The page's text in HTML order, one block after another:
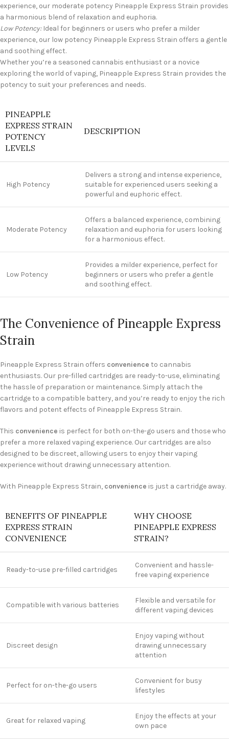
experience, our moderate potency Pineapple Express Strain provides
a harmonious blend of relaxation and euphoria.
Low Potency:Ideal for beginners or users who prefer a milder
experience, our low potency Pineapple Express Strain offers a gentle
and soothing effect.
Whether you’re a seasoned cannabis enthusiast or a novice
exploring the world of vaping, Pineapple Express Strain provides the
potency to suit your preferences and needs.
PINEAPPLE
EXPRESS STRAIN
POTENCY
LEVELS
DESCRIPTION
High Potency
Delivers a strong and intense experience,
suitable for experienced users seeking a
powerful and euphoric effect.
Moderate Potency
Offers a balanced experience, combining
relaxation and euphoria for users looking
for a harmonious effect.
Low Potency
Provides a milder experience, perfect for
beginners or users who prefer a gentle
and soothing effect.
The Convenience of Pineapple Express
Strain
Pineapple Express Strain offers convenience to cannabis
enthusiasts. Our pre-filled cartridges are ready-to-use, eliminating
the hassle of preparation or maintenance. Simply attach the
cartridge to a compatible battery, and you’re ready to enjoy the rich
flavors and potent effects of Pineapple Express Strain.
This convenience is perfect for both on-the-go users and those who
prefer a more relaxed vaping experience. Our cartridges are also
designed to be discreet, allowing users to enjoy their vaping
experience without drawing unnecessary attention.
With Pineapple Express Strain, convenience is just a cartridge away.
BENEFITS OF PINEAPPLE
EXPRESS STRAIN
CONVENIENCE
WHY CHOOSE
PINEAPPLE EXPRESS
STRAIN?
Ready-to-use pre-filled cartridges
Convenient and hassle-
free vaping experience
Compatible with various batteries
Flexible and versatile for
different vaping devices
Discreet design
Enjoy vaping without
drawing unnecessary
attention
Perfect for on-the-go users
Convenient for busy
lifestyles
Great for relaxed vaping
Enjoy the effects at your
own pace